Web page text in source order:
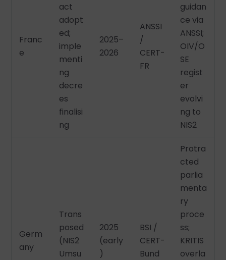
Franc
e
act
adopt
ed;
imple
menti
ng
decre
es
finalisi
ng
2025–
2026
ANSSI
/
CERT-
FR
guidan
ce via
ANSSI;
OIV/O
SE
regist
er
evolvi
ng to
NIS2
Germ
any
Trans
posed
(NIS2
Umsu
2025
(early
)
BSI /
CERT-
Bund
Protra
cted
parlia
menta
ry
proce
ss;
KRITIS
overla